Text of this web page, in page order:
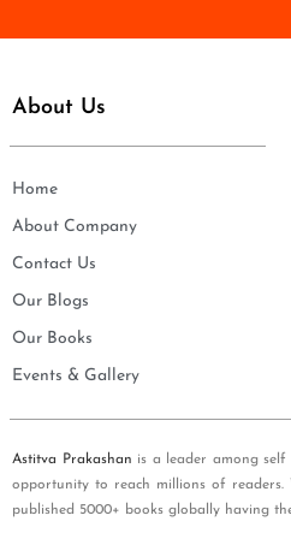
*
About Us
Home
About Company
Contact Us
Our Blogs
Our Books
Events & Gallery
Astitva Prakashan is a leader among
opportunity to reach millions of
published 5000+ books globally having